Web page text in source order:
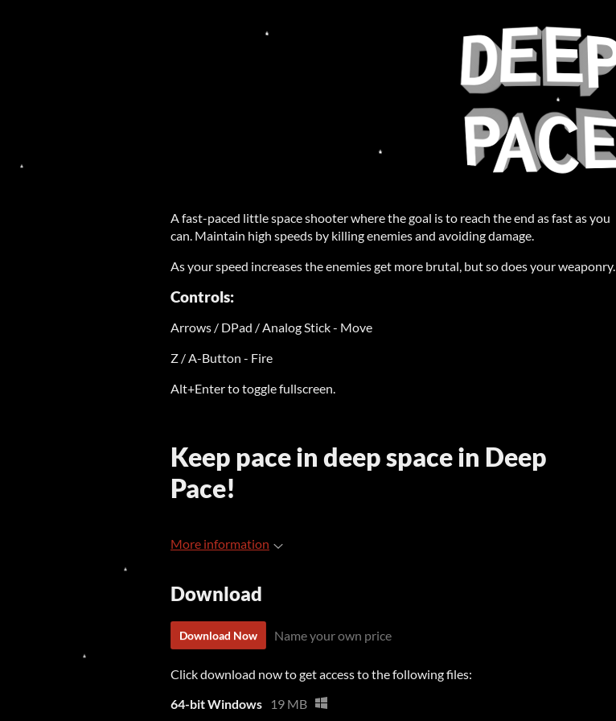
A fast-paced little space shooter where the goal is to reach the end as fast as you
can. Maintain high speeds by killing enemies and avoiding damage.
As your speed increases the enemies get more brutal, but so does your weaponry.
Controls:
Arrows / DPad / Analog Stick - Move
Z / A-Button - Fire
Alt+Enter to toggle fullscreen.
Keep pace in deep space in Deep
Pace!
More information
Download
Download Now Name your own price
Click download now to get access to the following files:
64-bit Windows
19 MB